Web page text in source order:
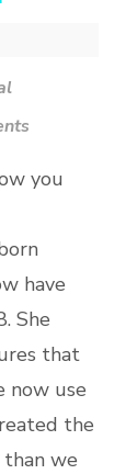
you
have
She
that
now use
the
we